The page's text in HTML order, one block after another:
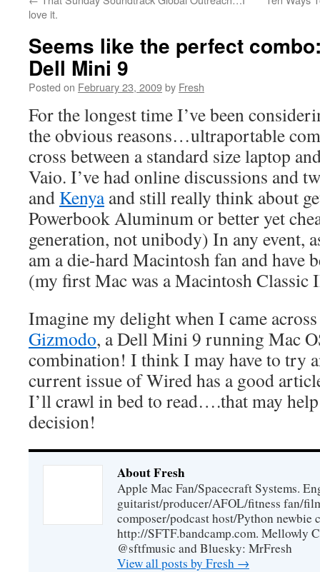
love it.
Seems like the perfect
Dell Mini 9
Posted on February 23, 2009by Fresh
For the longest time I’ve been
the obvious reasons…ultraportable
cross between a standard size laptop
Vaio. I’ve had online discussions and
and Kenyaand still really think about
Powerbook Aluminum or better yet
generation, not unibody) In any event,
am a die-hard Macintosh fan and have
(my first Mac was a Macintosh Classic
Imagine my delight when I came
Gizmodo, a Dell Mini 9 running Mac
combination! I think I may have to try
current issue of Wired has a good
I’ll crawl in bed to read….that may
decision!
About Fresh
Apple Mac Fan/Spacecraft Systems.
guitarist/producer/AFOL/fitness fan/
composer/podcast host/Python newbie
http://SFTF.bandcamp.com. Mellowly
@sftfmusic and Bluesky: MrFresh
View all posts by Fresh →